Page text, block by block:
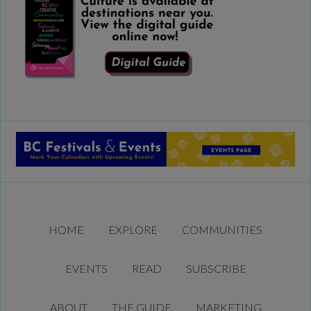
HOME EXPLORE COMMUNITIES
EVENTS READ SUBSCRIBE
ABOUT THE GUIDE MARKETING